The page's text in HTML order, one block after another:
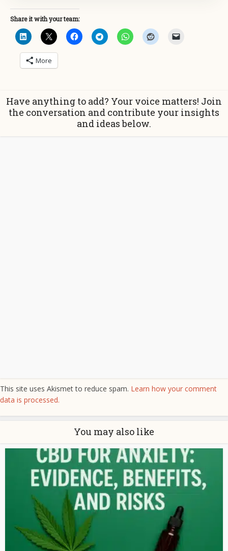
Share it with your team:
More
Have anything to add? Your voice matters! Join
the conversation and contribute your insights
and ideas below.
This site uses Akismet to reduce spam. Learn how your comment
data is processed.
You may also like